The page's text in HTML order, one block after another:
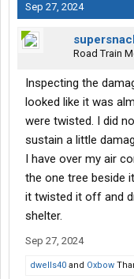
Sep 27, 2024
Road Train
Inspecting the
looked like it was
were twisted. I did
sustain a little
I have over my air
the one tree beside
it twisted it off and
shelter.
Sep 27, 2024
dwells40 and Oxbow